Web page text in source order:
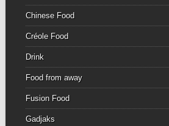
Chinese Food
Créole Food
Drink
Food from away
Fusion Food
Gadjaks